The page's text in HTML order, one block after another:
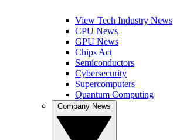
View Tech Industry News
CPU News
GPU News
Chips Act
Semiconductors
Cybersecurity
Supercomputers
Quantum Computing